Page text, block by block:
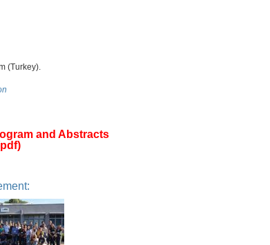
(Turkey).
and Abstracts